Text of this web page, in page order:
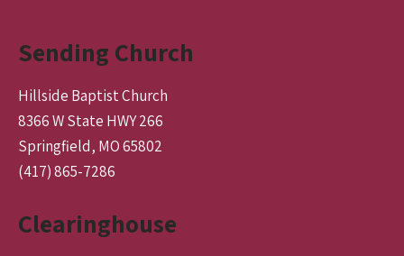
Sending Church
Hillside Baptist Church
8366 W State HWY 266
Springfield, MO 65802
(417) 865-7286
Clearinghouse